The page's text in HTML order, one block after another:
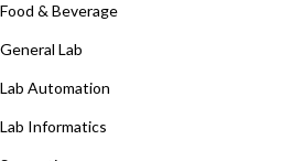
Food & Beverage
General Lab
Lab Automation
Lab Informatics